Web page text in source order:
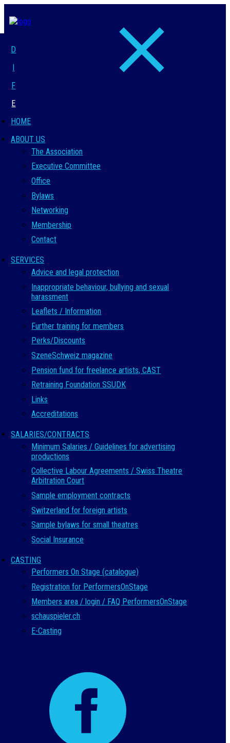
HOME
ABOUT US
The Association
Executive Committee
Office
Bylaws
Networking
Membership
Contact
SERVICES
Advice and legal protection
Inappropriate behaviour, bullying and sexual
harassment
Leaflets / Information
Further training for members
Perks/Discounts
SzeneSchweiz magazine
Pension fund for freelance artists, CAST
Retraining Foundation SSUDK
Links
Accreditations
SALARIES/CONTRACTS
Minimum Salaries / Guidelines for advertising
productions
Collective Labour Agreements / Swiss Theatre
Arbitration Court
Sample employment contracts
Switzerland for foreign artists
Sample bylaws for small theatres
Social Insurance
CASTING
Performers On Stage (catalogue)
Registration for PerformersOnStage
Members area / login / FAQ PerformersOnStage
schauspieler.ch
E-Casting
D
I
F
E